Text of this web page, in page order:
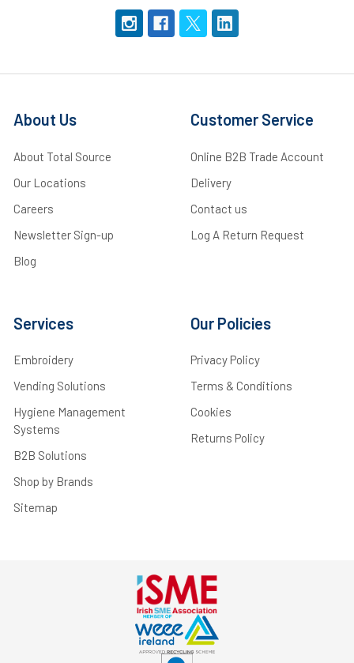
About Us
About Total Source
Our Locations
Careers
Newsletter Sign-up
Blog
Customer Service
Online B2B Trade Account
Delivery
Contact us
Log A Return Request
Services
Embroidery
Vending Solutions
Hygiene Management
Systems
B2B Solutions
Shop by Brands
Sitemap
Our Policies
Privacy Policy
Terms & Conditions
Cookies
Returns Policy